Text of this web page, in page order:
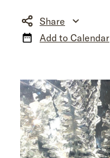
Share
Add to Calendar